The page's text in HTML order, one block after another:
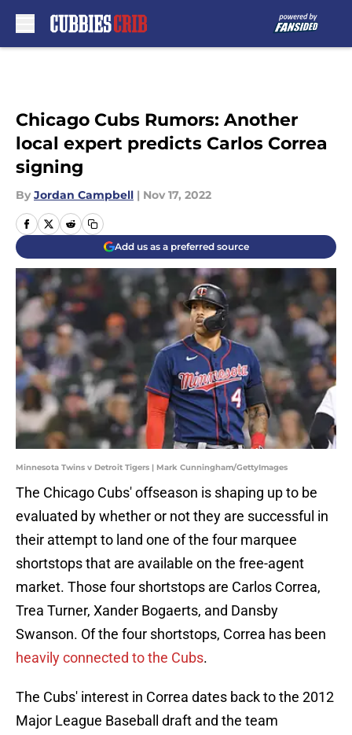
Chicago Cubs Rumors: Another
local expert predicts Carlos Correa
signing
By Jordan Campbell | Nov 17, 2022
Add us as a preferred source
Minnesota Twins v Detroit Tigers | Mark Cunningham/GettyImages
The Chicago Cubs' offseason is shaping up to be
evaluated by whether or not they are successful in
their attempt to land one of the four marquee
shortstops that are available on the free-agent
market. Those four shortstops are Carlos Correa,
Trea Turner, Xander Bogaerts, and Dansby
Swanson. Of the four shortstops, Correa has been
heavily connected to the Cubs.
The Cubs' interest in Correa dates back to the 2012
Major League Baseball draft and the team